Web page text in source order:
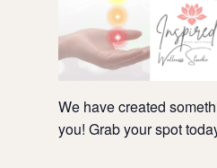
We have created
you! Grab your spot